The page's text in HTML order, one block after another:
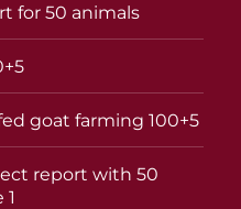
for 50 animals
goat farming 100+5
report with 50